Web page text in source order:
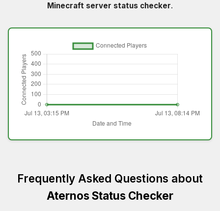
Minecraft server status checker.
Frequently Asked Questions about
Aternos Status Checker